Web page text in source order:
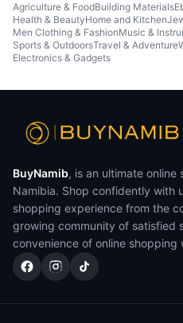
Agriculture & FoodBuilding Materials
Health & BeautyHome and Kitchen
Men Clothing & FashionMusic &
Sports & OutdoorsTravel & Adventure
Electronics & Gadgets
BuyNamib, is an ultimate
Namibia. Shop confidently with
shopping experience from the
growing community of satisfied
convenience of online shopping